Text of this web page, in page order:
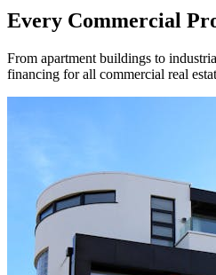
Every Commercial
From apartment buildings to
financing for all commercial real